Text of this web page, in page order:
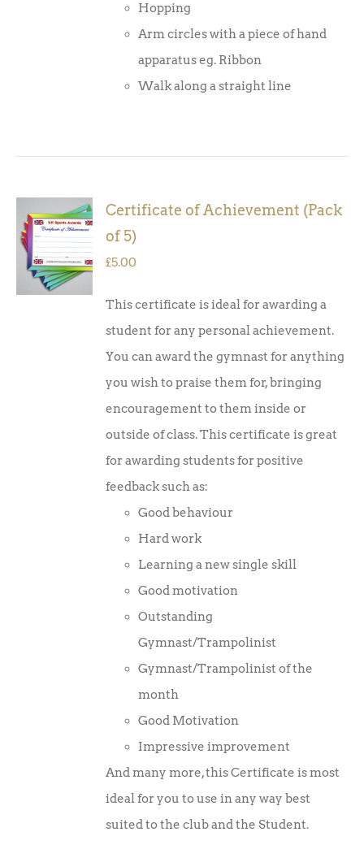
Hopping
Arm circles with a piece of hand
apparatus eg. Ribbon
Walk along a straight line
ADD TO
BASKET
DETAILS
Certificate of Achievement (Pack
of 5)
£5.00
This certificate is ideal for awarding a
student for any personal achievement.
You can award the gymnast for anything
you wish to praise them for, bringing
encouragement to them inside or
outside of class. This certificate is great
for awarding students for positive
feedback such as:
Good behaviour
Hard work
Learning a new single skill
Good motivation
Outstanding
Gymnast/Trampolinist
Gymnast/Trampolinist of the
month
Good Motivation
Impressive improvement
And many more, this Certificate is most
ideal for you to use in any way best
suited to the club and the Student.